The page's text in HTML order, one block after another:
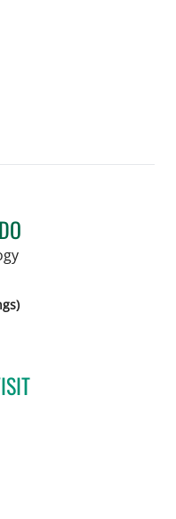
in Tampa, FL
MARISA COULURIS, DO